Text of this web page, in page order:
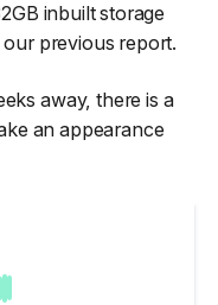
inbuilt storage
previous report.
away, there is a
an appearance